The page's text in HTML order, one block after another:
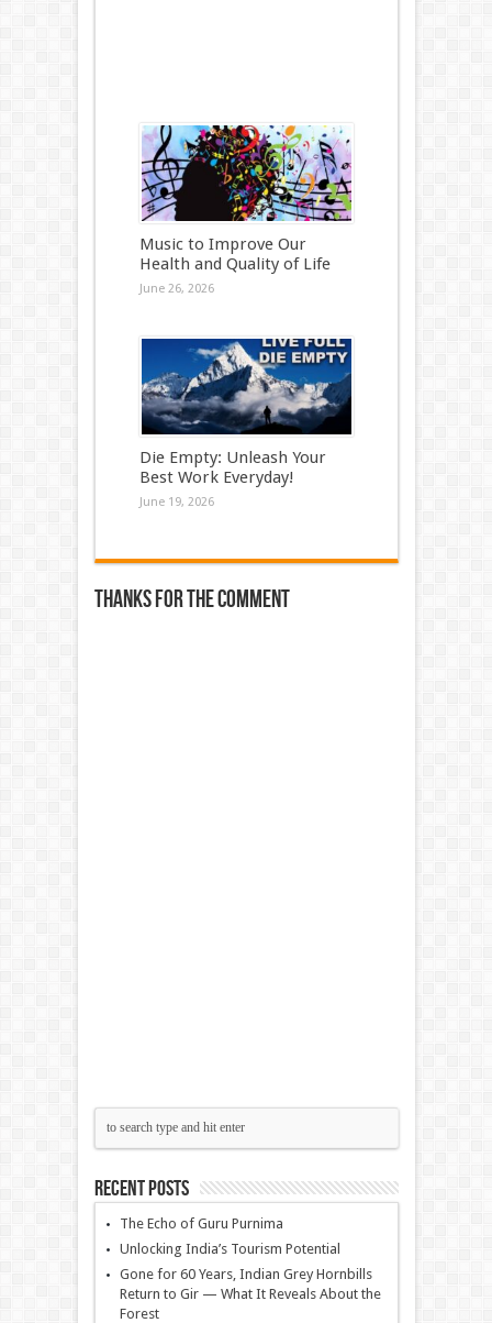
Music to Improve Our
Health and Quality of Life
June 26, 2026
Die Empty: Unleash Your
Best Work Everyday!
June 19, 2026
Thanks for the comment
Recent Posts
The Echo of Guru Purnima
Unlocking India’s Tourism Potential
Gone for 60 Years, Indian Grey Hornbills
Return to Gir — What It Reveals About the
Forest